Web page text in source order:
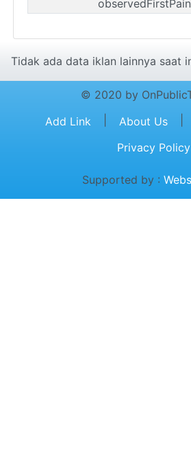
Tidak ada data iklan lainnya saat
© 2020 by
Add Link
About Us
Privacy Policy
Supported by :